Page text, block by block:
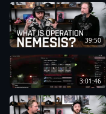
39:50
3:01:46